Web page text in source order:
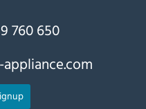
760 650